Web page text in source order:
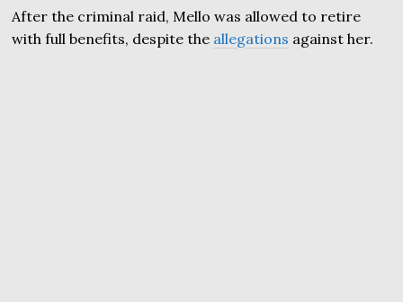
After the criminal raid, Mello was allowed to retire
with full benefits, despite the allegations against her.